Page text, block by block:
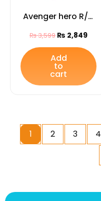
Avenger hero R/C
pickup truck
₨3,599₨ 2,849
Add
to
cart
1 2 3 4